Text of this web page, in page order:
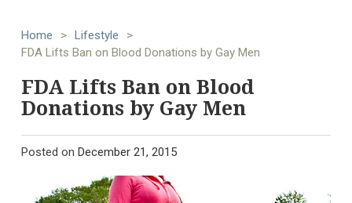
Home > Lifestyle
>
FDA Lifts Ban on Blood Donations by Gay Men
FDA Lifts Ban on Blood
Donations by Gay Men
Posted on December 21, 2015